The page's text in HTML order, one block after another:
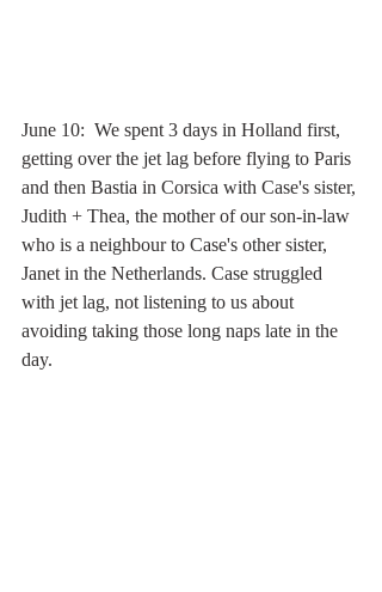
June 10:  We spent 3 days in Holland first,
getting over the jet lag before flying to Paris
and then Bastia in Corsica with Case's sister,
Judith + Thea, the mother of our son-in-law
who is a neighbour to Case's other sister,
Janet in the Netherlands. Case struggled
with jet lag, not listening to us about
avoiding taking those long naps late in the
day.